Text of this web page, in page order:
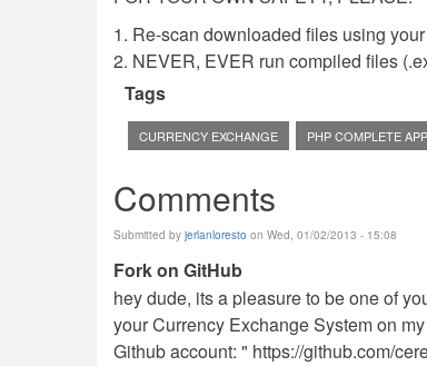
1. Re-scan downloaded files using
2. NEVER, EVER run compiled files
Tags
CURRENCY EXCHANGE PHP COMPLETE
Comments
Submitted by jerlanloresto on Wed, 01/02/2013 - 15:08
Fork on GitHub
hey dude, its a pleasure to be one of
your Currency Exchange System on
Github account: " https://github.com/